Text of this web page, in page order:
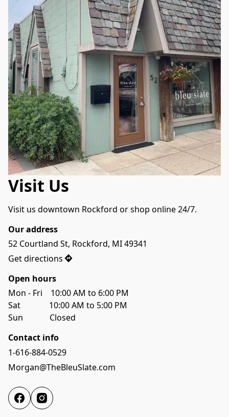
Visit Us
Visit us downtown Rockford or shop online 24/7.
Our address
52 Courtland St, Rockford, MI 49341
Get directions
Open hours
Mon - Fri    10:00 AM to 6:00 PM
Sat              10:00 AM to 5:00 PM
Sun             Closed
Contact info
1-616-884-0529
Morgan@TheBleuSlate.com